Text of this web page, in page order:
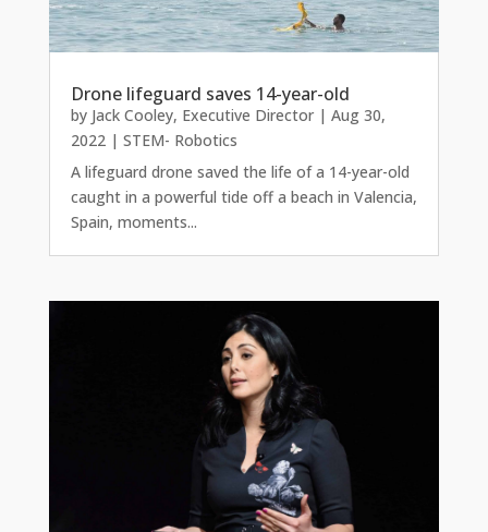
Drone lifeguard saves 14-year-old
by Jack Cooley, Executive Director| Aug 30,
2022| STEM- Robotics
A lifeguard drone saved the life of a 14-year-old
caught in a powerful tide off a beach in Valencia,
Spain, moments...